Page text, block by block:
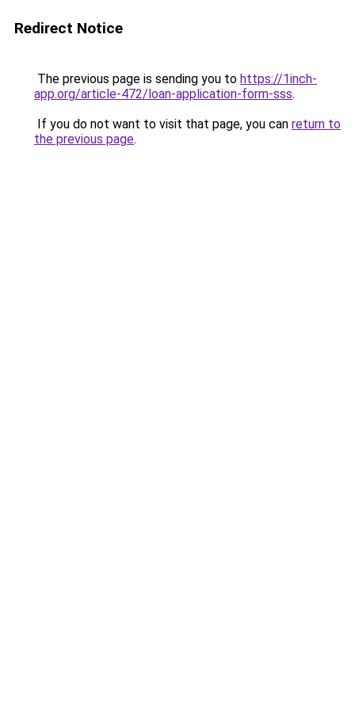
Redirect Notice
The previous page is sending you to https://1inch-
app.org/article-472/loan-application-form-sss.
If you do not want to visit that page, you can return to
the previous page.